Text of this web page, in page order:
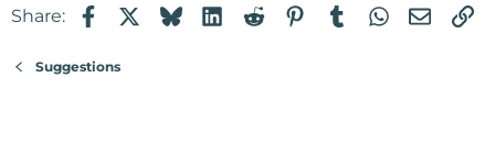
Share: FacebookBlueskyLinkedIn
RedditPinterest
TumblrWhatsApp
Email
Suggestions